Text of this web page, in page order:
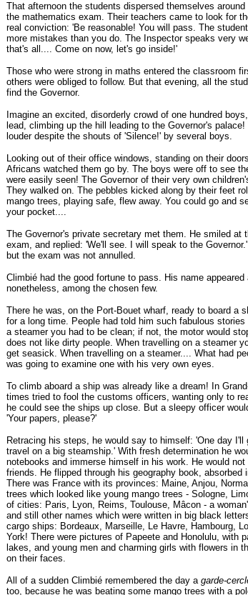
That afternoon the students dispersed themselves
the mathematics exam. Their teachers came to look for
real conviction: 'Be reasonable! You will pass. The
more mistakes than you do. The Inspector speaks very
that's all.... Come on now, let's go inside!'
Those who were strong in maths entered the classroom
others were obliged to follow. But that evening, all the
find the Governor.
Imagine an excited, disorderly crowd of one hundred
lead, climbing up the hill leading to the Governor's
louder despite the shouts of 'Silence!' by several boys.
Looking out of their office windows, standing on their
Africans watched them go by. The boys were off to see
were easily seen! The Governor of their very own
They walked on. The pebbles kicked along by their feet
mango trees, playing safe, flew away. You could go and
your pocket....
The Governor's private secretary met them. He smiled at
exam, and replied: 'We'll see. I will speak to the
but the exam was not annulled.
Climbié had the good fortune to pass. His name
nonetheless, among the chosen few.
There he was, on the Port-Bouet wharf, ready to board a
for a long time. People had told him such fabulous
a steamer you had to be clean; if not, the motor would
does not like dirty people. When travelling on a steamer
get seasick. When travelling on a steamer.... What had
was going to examine one with his very own eyes.
To climb aboard a ship was already like a dream! In
times tried to fool the customs officers, wanting only to
he could see the ships up close. But a sleepy officer
'Your papers, please?'
Retracing his steps, he would say to himself: 'One day I'll
travel on a big steamship.' With fresh determination he
notebooks and immerse himself in his work. He would
friends. He flipped through his geography book, absorbed
There was France with its provinces: Maine, Anjou,
trees which looked like young mango trees - Sologne,
of cities: Paris, Lyon, Reims, Toulouse, Mâcon - a
and still other names which were written in big black
cargo ships: Bordeaux, Marseille, Le Havre, Hambourg,
York! There were pictures of Papeete and Honolulu, with
lakes, and young men and charming girls with flowers in
on their faces.
All of a sudden Climbié remembered the day a garde-
too, because he was beating some mango trees with a